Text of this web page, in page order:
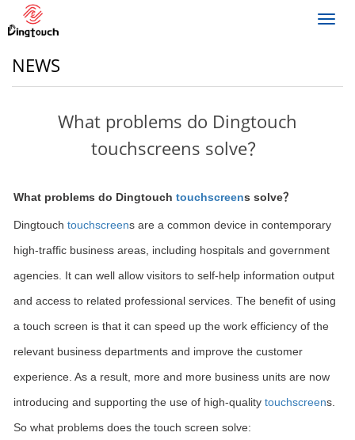
NEWS
What problems do Dingtouch
touchscreens solve？
What problems do Dingtouch touchscreens solve？
Dingtouch touchscreens are a common device in contemporary
high-traffic business areas, including hospitals and government
agencies. It can well allow visitors to self-help information output
and access to related professional services. The benefit of using
a touch screen is that it can speed up the work efficiency of the
relevant business departments and improve the customer
experience. As a result, more and more business units are now
introducing and supporting the use of high-quality touchscreens.
So what problems does the touch screen solve: